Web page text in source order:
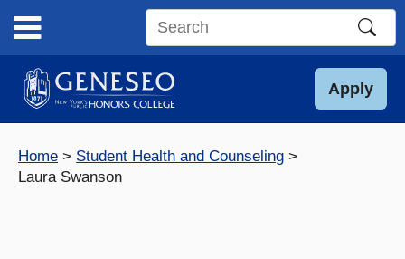
content
Search
site
Apply
Home
Student Health and Counseling
Laura Swanson